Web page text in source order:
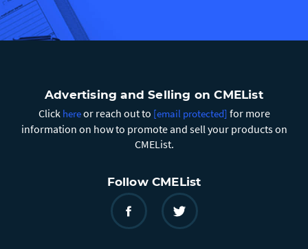
Advertising and Selling on CMEList
Click hereor reach out to [email protected] for more
information on how to promote and sell your products on
CMEList.
Follow CMEList